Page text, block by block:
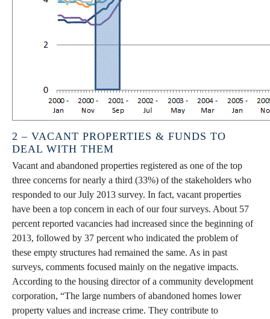
2 – VACANT PROPERTIES & FUNDS TO
DEAL WITH THEM
Vacant and abandoned properties registered as one of the top
three concerns for nearly a third (33%) of the stakeholders who
responded to our July 2013 survey. In fact, vacant properties
have been a top concern in each of our four surveys. About 57
percent reported vacancies had increased since the beginning of
2013, followed by 37 percent who indicated the problem of
these empty structures had remained the same. As in past
surveys, comments focused mainly on the negative impacts.
According to the housing director of a community development
corporation, “The large numbers of abandoned homes lower
property values and increase crime. They contribute to